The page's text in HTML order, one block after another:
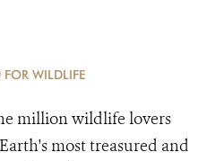
FOR WILDLIFE
million wildlife lovers
most treasured and